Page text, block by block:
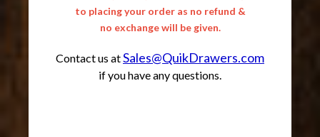
to placing your order as no refund &
no exchange will be given.
Contact us atSales@QuikDrawers.com
if you have any questions.